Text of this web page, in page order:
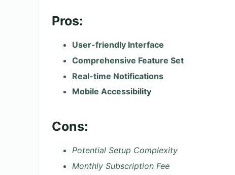
Pros:
User-friendly Interface
Comprehensive Feature Set
Real-time Notifications
Mobile Accessibility
Cons:
Potential Setup Complexity
Monthly Subscription Fee